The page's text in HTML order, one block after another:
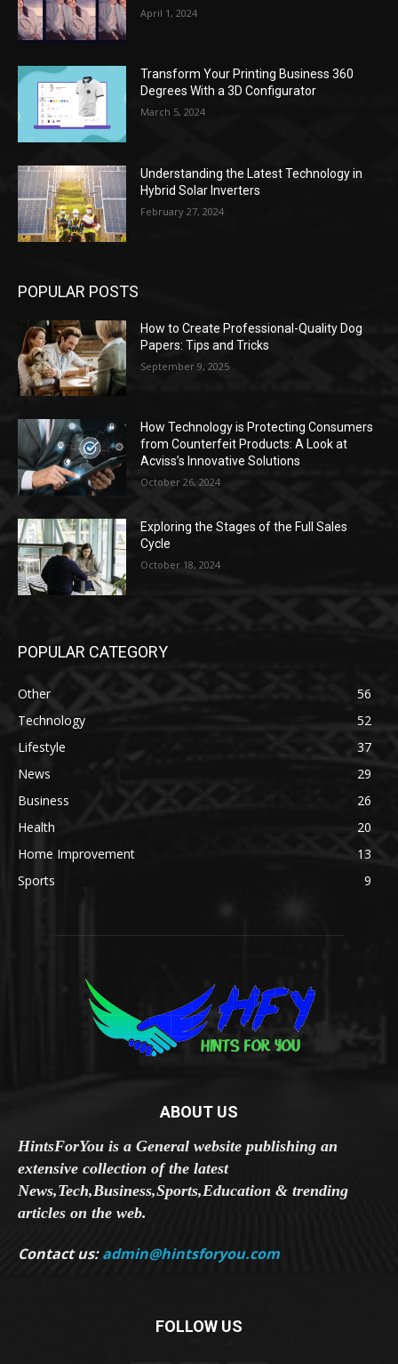
April 1, 2024
Transform Your Printing Business 360
Degrees With a 3D Configurator
March 5, 2024
Understanding the Latest Technology in
Hybrid Solar Inverters
February 27, 2024
POPULAR POSTS
How to Create Professional-Quality Dog
Papers: Tips and Tricks
September 9, 2025
How Technology is Protecting Consumers
from Counterfeit Products: A Look at
Acviss’s Innovative Solutions
October 26, 2024
Exploring the Stages of the Full Sales
Cycle
October 18, 2024
POPULAR CATEGORY
Other
56
Technology
52
Lifestyle
37
News
29
Business
26
Health
20
Home Improvement
13
Sports
9
ABOUT US
HintsForYou is a General website publishing an
extensive collection of the latest
News,Tech,Business,Sports,Education & trending
articles on the web.
Contact us:admin@hintsforyou.com
FOLLOW US